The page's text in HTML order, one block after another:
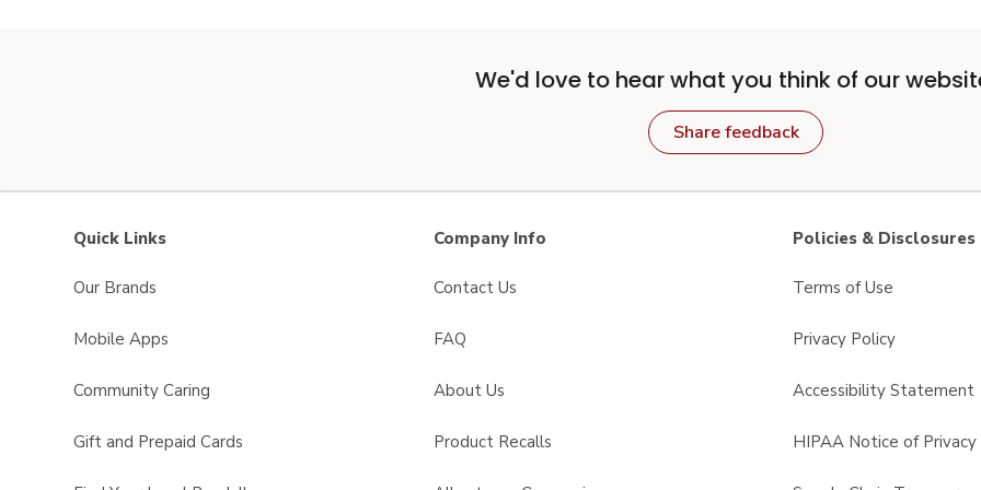
We'd love to hear what you think of our
Share feedback
Quick Links
Our Brands
Mobile Apps
Community Caring
Gift and Prepaid Cards
Company Info
Contact Us
FAQ
About Us
Product Recalls
Policies & Disclosures
Terms of Use
Privacy Policy
Accessibility Statement
HIPAA Notice of Privacy